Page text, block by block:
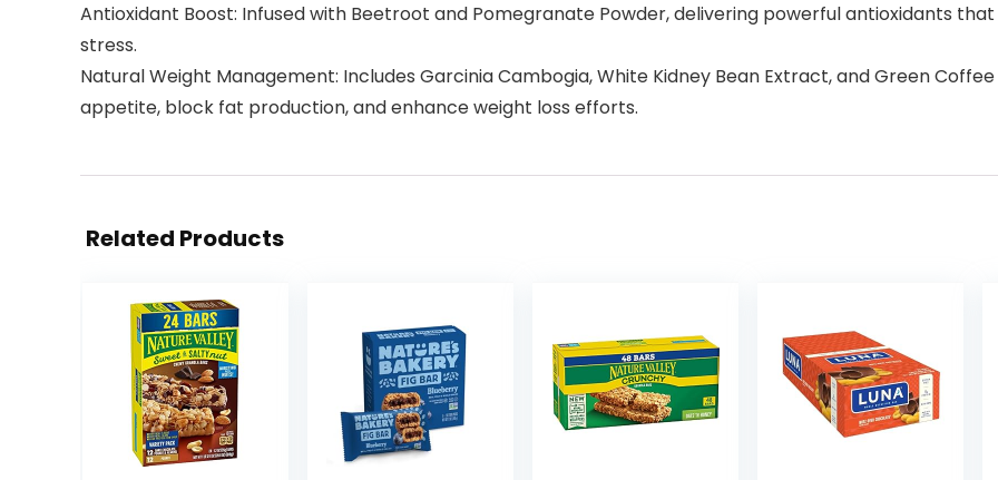
Antioxidant Boost: Infused with Beetroot and Pomegranate Powder, delivering powerful antioxidants
stress.
Natural Weight Management: Includes Garcinia Cambogia, White Kidney Bean Extract, and Green
appetite, block fat production, and enhance weight loss efforts.
Related Products